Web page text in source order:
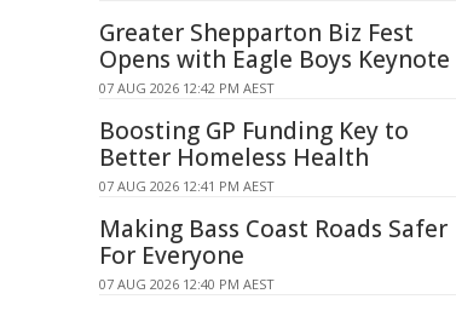
Greater Shepparton Biz Fest
Opens with Eagle Boys Keynote
07 AUG 2026 12:42 PM AEST
Boosting GP Funding Key to
Better Homeless Health
07 AUG 2026 12:41 PM AEST
Making Bass Coast Roads Safer
For Everyone
07 AUG 2026 12:40 PM AEST